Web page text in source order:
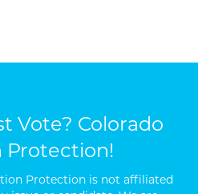
Vote? Colorado
Protection!
Protection is not affiliated